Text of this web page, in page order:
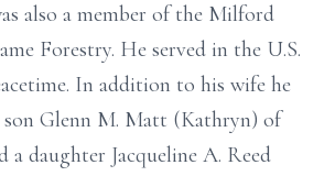
also a member of the Milford
Forestry. He served in the U.S.
In addition to his wife he
son Glenn M. Matt (Kathryn) of
a daughter Jacqueline A. Reed